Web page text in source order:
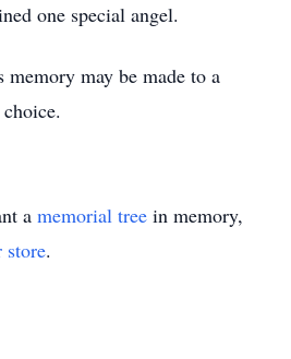
one special angel.
memory may be made to a
a memorial tree in memory,
store.